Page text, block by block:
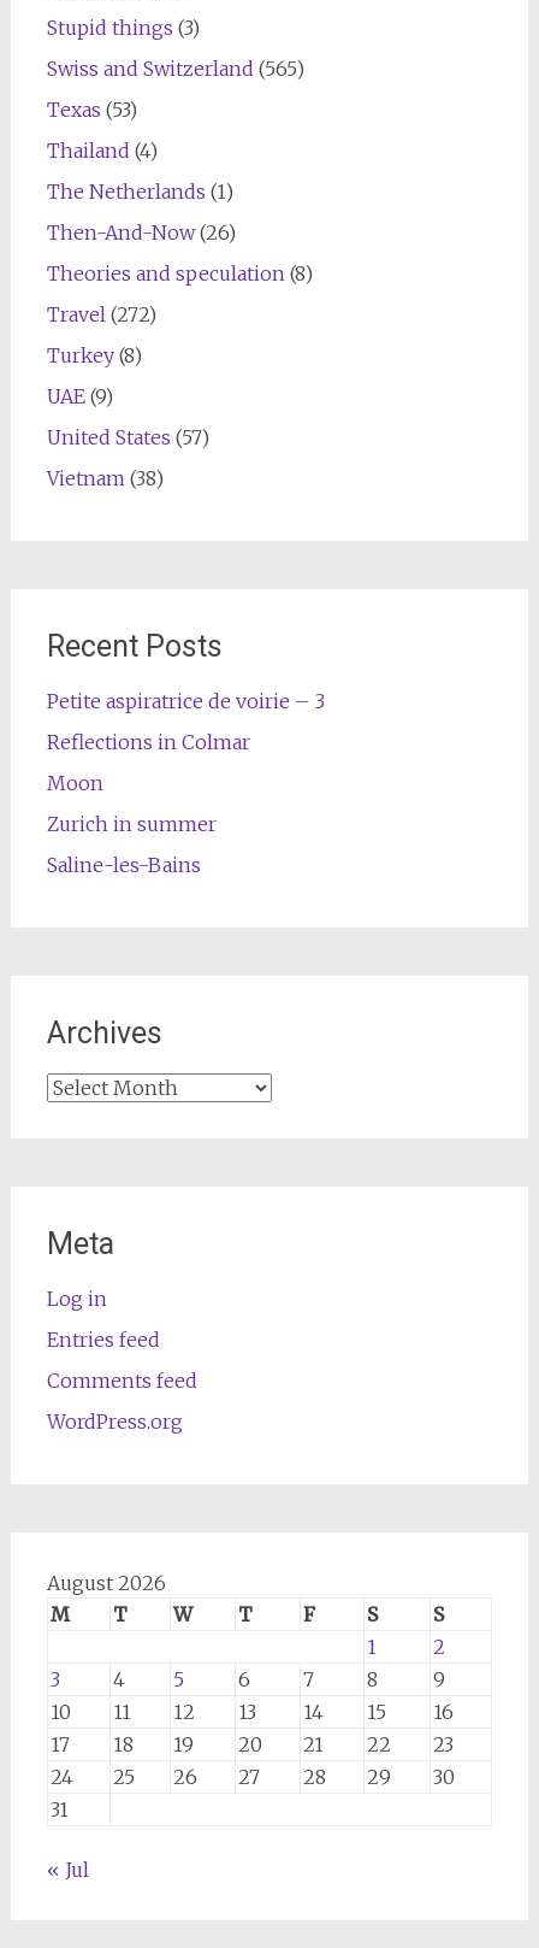
Stupid things (3)
Swiss and Switzerland (565)
Texas (53)
Thailand (4)
The Netherlands (1)
Then-And-Now(26)
Theories and speculation(8)
Travel(272)
Turkey(8)
UAE(9)
United States (57)
Vietnam(38)
Recent Posts
Petite aspiratrice de voirie – 3
Reflections in Colmar
Moon
Zurich in summer
Saline-les-Bains
Archives
Archives
Meta
Log in
Entries feed
Comments feed
WordPress.org
August 2026
M
T W T F S
S
1
2
3
4 5 6 7 8
9
10
11 12 13 14 15
16
17
18 19 20 21 22
23
24
25 26 27 28 29
30
31
« Jul